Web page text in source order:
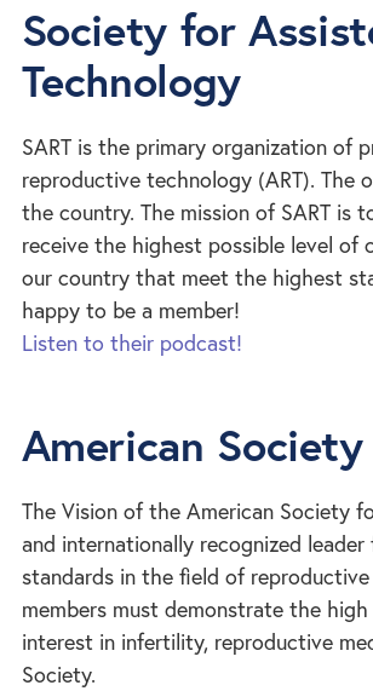
Society for
Technology
SART is the primary organization of
reproductive technology (ART). The
the country. The mission of SART is
receive the highest possible level of
our country that meet the highest
happy to be a member!
Listen to their podcast!
American
The Vision of the American Society
and internationally recognized
standards in the field of
members must demonstrate the
interest in infertility, reproductive
Society.